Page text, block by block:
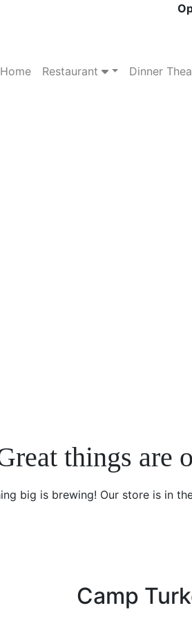
Home Restaurant Dinner
things are
big is brewing! Our store is in
Camp